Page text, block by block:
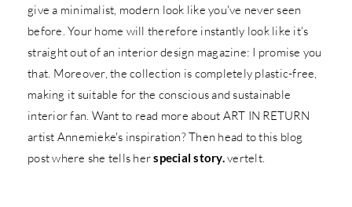
give a minimalist, modern look like you've never seen
before. Your home will therefore instantly look like it's
straight out of an interior design magazine: I promise you
that. Moreover, the collection is completely plastic-free,
making it suitable for the conscious and sustainable
interior fan. Want to read more about ART IN RETURN
artist Annemieke's inspiration? Then head to this blog
post where she tells herspecial story.vertelt.